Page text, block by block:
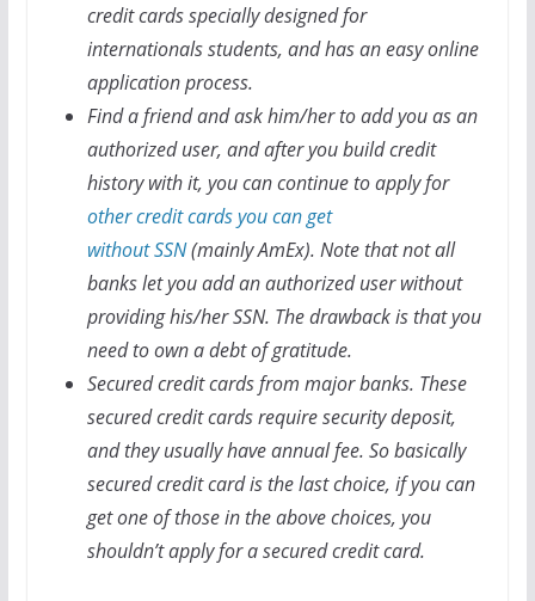
credit cards specially designed for
internationals students, and has an easy online
application process.
Find a friend and ask him/her to add you as an
authorized user, and after you build credit
history with it, you can continue to apply for
other credit cards you can get
without SSN(mainly AmEx). Note that not all
banks let you add an authorized user without
providing his/her SSN. The drawback is that you
need to own a debt of gratitude.
Secured credit cards from major banks. These
secured credit cards require security deposit,
and they usually have annual fee. So basically
secured credit card is the last choice, if you can
get one of those in the above choices, you
shouldn’t apply for a secured credit card.